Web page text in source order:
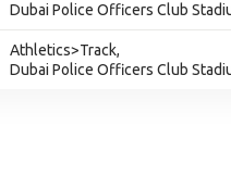
Dubai Police Officers Club
Athletics>Track,
Dubai Police Officers Club